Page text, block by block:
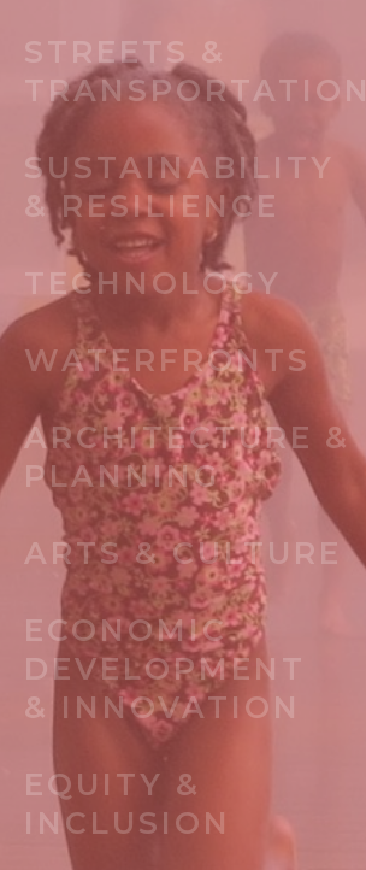
STREETS &
TRANSPORTATION
SUSTAINABILITY
& RESILIENCE
TECHNOLOGY
WATERFRONTS
ARCHITECTURE &
PLANNING
ARTS & CULTURE
ECONOMIC
DEVELOPMENT
& INNOVATION
EQUITY &
INCLUSION